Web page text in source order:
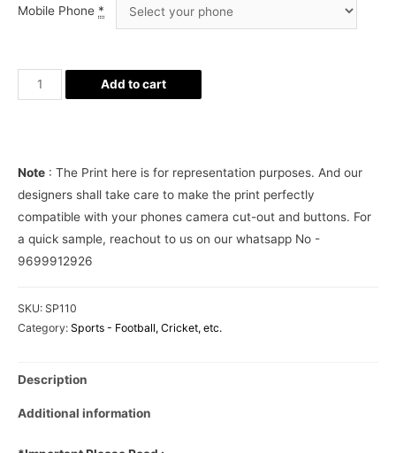
Mobile Phone *
Manchester
United
quantity
Add to cart
Note : The Print here is for representation purposes. And our
designers shall take care to make the print perfectly
compatible with your phones camera cut-out and buttons. For
a quick sample, reachout to us on our whatsapp No -
9699912926
SKU: SP110
Category: Sports - Football, Cricket, etc.
Description
Additional information